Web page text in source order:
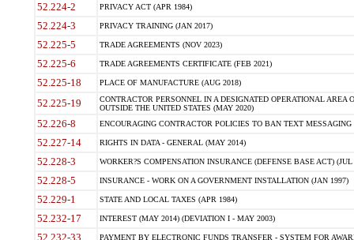
52.224-2 PRIVACY ACT (APR 1984)
52.224-3 PRIVACY TRAINING (JAN 2017)
52.225-5 TRADE AGREEMENTS (NOV 2023)
52.225-6 TRADE AGREEMENTS CERTIFICATE (FEB 2021)
52.225-18 PLACE OF MANUFACTURE (AUG 2018)
52.225-19
CONTRACTOR PERSONNEL IN A DESIGNATED OPERATIONAL AREA
OUTSIDE THE UNITED STATES (MAY 2020)
52.226-8 ENCOURAGING CONTRACTOR POLICIES TO BAN TEXT
52.227-14 RIGHTS IN DATA - GENERAL (MAY 2014)
52.228-3 WORKER?S COMPENSATION INSURANCE (DEFENSE BASE ACT) (JUL
52.228-5 INSURANCE - WORK ON A GOVERNMENT INSTALLATION (JAN 1997)
52.229-1 STATE AND LOCAL TAXES (APR 1984)
52.232-17 INTEREST (MAY 2014) (DEVIATION I - MAY 2003)
52.232-33 PAYMENT BY ELECTRONIC FUNDS TRANSFER - SYSTEM FOR